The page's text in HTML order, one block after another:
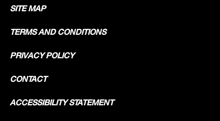
SITE MAP
TERMS AND CONDITIONS
PRIVACY POLICY
CONTACT
ACCESSIBILITY STATEMENT